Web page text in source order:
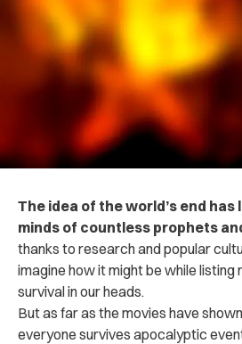
The idea of the world’s end
minds of countless prophets
thanks to research and popular
imagine how it might be while
survival in our heads.
But as far as the movies have
everyone survives apocalyptic